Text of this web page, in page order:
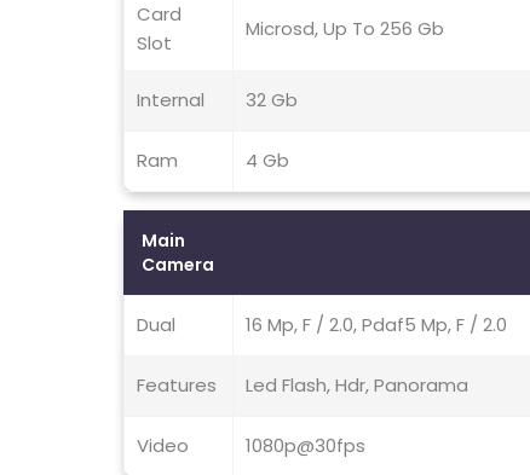
Card
Slot
Microsd, Up To 256 Gb
Internal 32 Gb
Ram 4 Gb
Main
Camera
Dual 16 Mp, F / 2.0, Pdaf5 Mp, F / 2.0
Features Led Flash, Hdr, Panorama
Video 1080p@30fps